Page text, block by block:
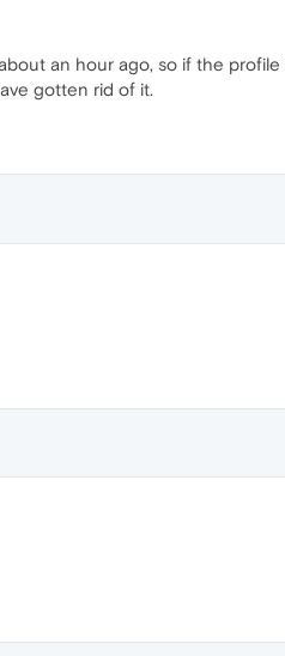
an hour ago, so if the
gotten rid of it.